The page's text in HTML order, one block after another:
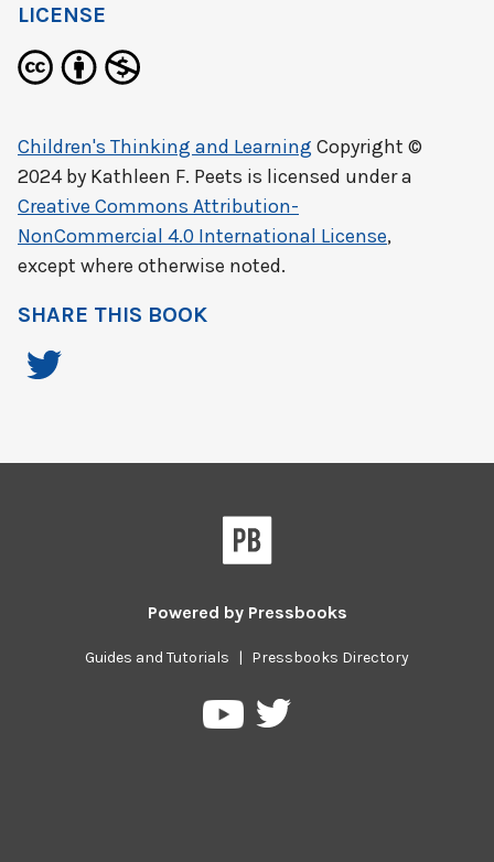
LICENSE
Children's Thinking and Learning Copyright ©
2024 by Kathleen F. Peets is licensed under a
Creative Commons Attribution-
NonCommercial 4.0 International License,
except where otherwise noted.
SHARE THIS BOOK
Powered by Pressbooks
Guides and Tutorials | Pressbooks Directory
PressbooksPressbooks